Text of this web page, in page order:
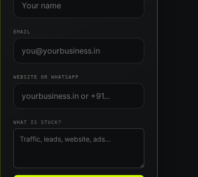
EMAIL
WEBSITE OR WHATSAPP
WHAT IS STUCK?